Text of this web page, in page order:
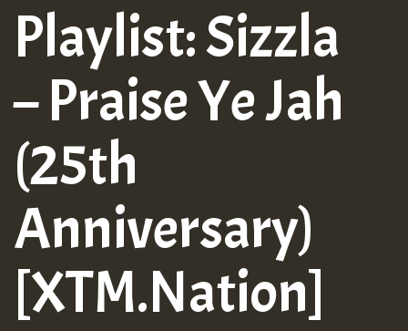
Playlist: Sizzla
– Praise Ye Jah
(25th
Anniversary)
[XTM.Nation]